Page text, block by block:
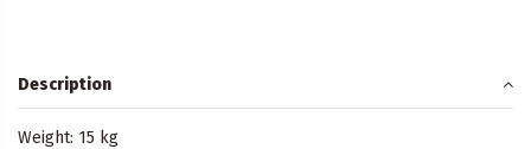
Description
Weight: 15 kg